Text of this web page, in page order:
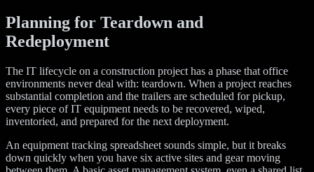
Planning for Teardown and
Redeployment
The IT lifecycle on a construction project has a phase that office
environments never deal with: teardown. When a project reaches
substantial completion and the trailers are scheduled for pickup,
every piece of IT equipment needs to be recovered, wiped,
inventoried, and prepared for the next deployment.
An equipment tracking spreadsheet sounds simple, but it breaks
down quickly when you have six active sites and gear moving